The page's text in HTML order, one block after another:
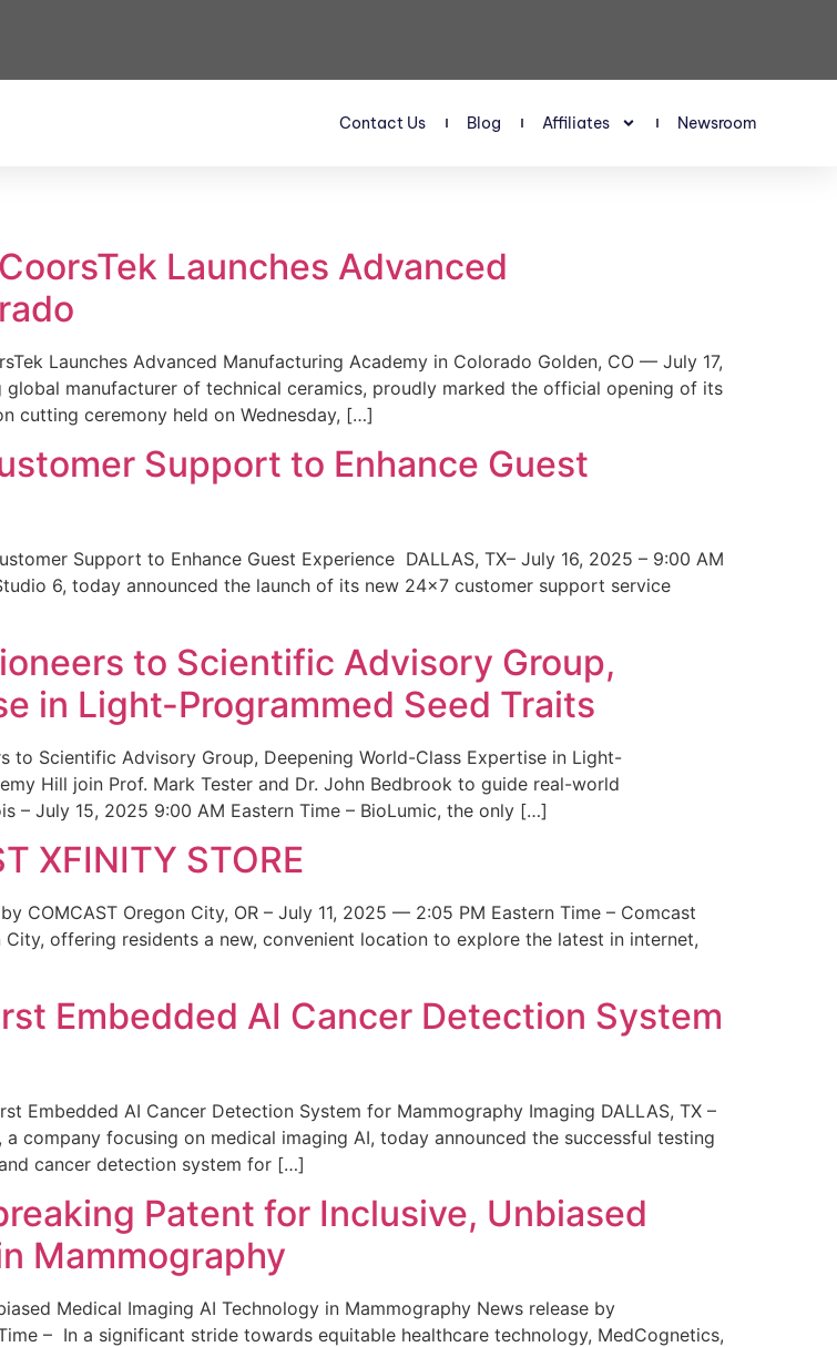
Contact Us Blog Affiliates Newsroom
Launches Advanced
Launches Advanced Manufacturing Academy in Colorado Golden, CO — July 17,
manufacturer of technical ceramics, proudly marked the official opening of its
cutting ceremony held on Wednesday, […]
Support to Enhance Guest
Support to Enhance Guest Experience DALLAS, TX– July 16, 2025 – 9:00 AM
6, today announced the launch of its new 24×7 customer support service
to Scientific Advisory Group,
in Light-Programmed Seed Traits
to Scientific Advisory Group, Deepening World-Class Expertise in Light-
Hill join Prof. Mark Tester and Dr. John Bedbrook to guide real-world
– July 15, 2025 9:00 AM Eastern Time – BioLumic, the only […]
XFINITY STORE
by COMCAST Oregon City, OR – July 11, 2025 — 2:05 PM Eastern Time – Comcast
offering residents a new, convenient location to explore the latest in internet,
Embedded AI Cancer Detection System
Embedded AI Cancer Detection System for Mammography Imaging DALLAS, TX –
company focusing on medical imaging AI, today announced the successful testing
cancer detection system for […]
Patent for Inclusive, Unbiased
Mammography
Medical Imaging AI Technology in Mammography News release by
– In a significant stride towards equitable healthcare technology, MedCognetics,